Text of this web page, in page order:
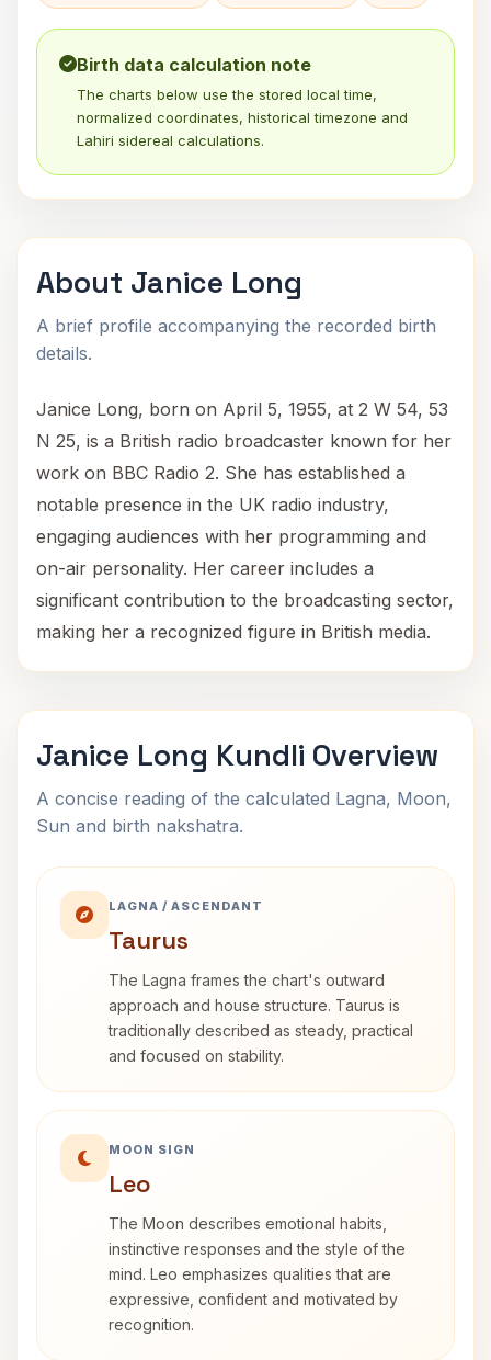
Birth data calculation note
The charts below use the stored local time,
normalized coordinates, historical timezone and
Lahiri sidereal calculations.
About Janice Long
A brief profile accompanying the recorded birth
details.
Janice Long, born on April 5, 1955, at 2 W 54, 53
N 25, is a British radio broadcaster known for her
work on BBC Radio 2. She has established a
notable presence in the UK radio industry,
engaging audiences with her programming and
on-air personality. Her career includes a
significant contribution to the broadcasting sector,
making her a recognized figure in British media.
Janice Long Kundli Overview
A concise reading of the calculated Lagna, Moon,
Sun and birth nakshatra.
LAGNA / ASCENDANT
Taurus
The Lagna frames the chart's outward
approach and house structure. Taurus is
traditionally described as steady, practical
and focused on stability.
MOON SIGN
Leo
The Moon describes emotional habits,
instinctive responses and the style of the
mind. Leo emphasizes qualities that are
expressive, confident and motivated by
recognition.